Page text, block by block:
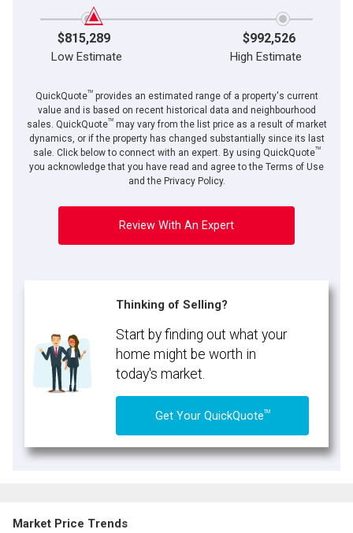
$815,289 $992,526
Low Estimate High Estimate
QuickQuoteTMprovides an estimated range of a property's current
value and is based on recent historical data and neighbourhood
sales. QuickQuoteTMmay vary from the list price as a result of market
dynamics, or if the property has changed substantially since its last
sale. Click below to connect with an expert. By using QuickQuoteTM
you acknowledge that you have read and agree to the Terms of Use
and the Privacy Policy.
Review With An Expert
Thinking of Selling?
Start by finding out what your
home might be worth in
today's market.
Get Your QuickQuoteTM
Market Price Trends